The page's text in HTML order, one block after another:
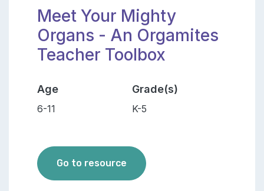
Meet Your Mighty
Organs - An Orgamites
Teacher Toolbox
Age
6-11
Grade(s)
K-5
Go to resource Meet Your Mighty Organs -